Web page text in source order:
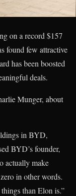
on a record $157
found few attractive
has been boosted
deals.
Munger, about
in BYD,
BYD’s founder,
actually make
in other words.
than Elon is.”